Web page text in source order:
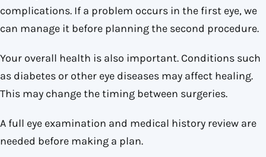
complications. If a problem occurs in the first eye, we
can manage it before planning the second procedure.
Your overall health is also important. Conditions such
as diabetes or other eye diseases may affect healing.
This may change the timing between surgeries.
A full eye examination and medical history review are
needed before making a plan.